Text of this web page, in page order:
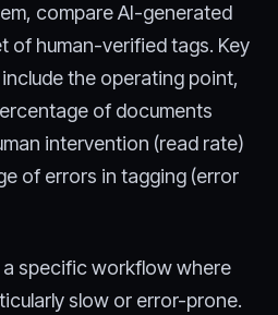
compare AI-generated
of human-verified tags. Key
the operating point,
of documents
intervention (read rate)
of errors in tagging (error
specific workflow where
slow or error-prone.